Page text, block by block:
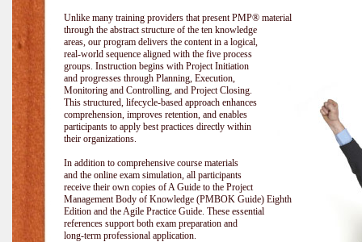
Unlike many training providers that present PMP® material
through the abstract structure of the ten knowledge
areas, our program delivers the content in a logical,
real-world sequence aligned with the five process
groups. Instruction begins with Project Initiation
and progresses through Planning, Execution,
Monitoring and Controlling, and Project Closing.
This structured, lifecycle-based approach enhances
comprehension, improves retention, and enables
participants to apply best practices directly within
their organizations.
In addition to comprehensive course materials
and the online exam simulation, all participants
receive their own copies of A Guide to the Project
Management Body of Knowledge (PMBOK Guide) Eighth
Edition and the Agile Practice Guide. These essential
references support both exam preparation and
long-term professional application.